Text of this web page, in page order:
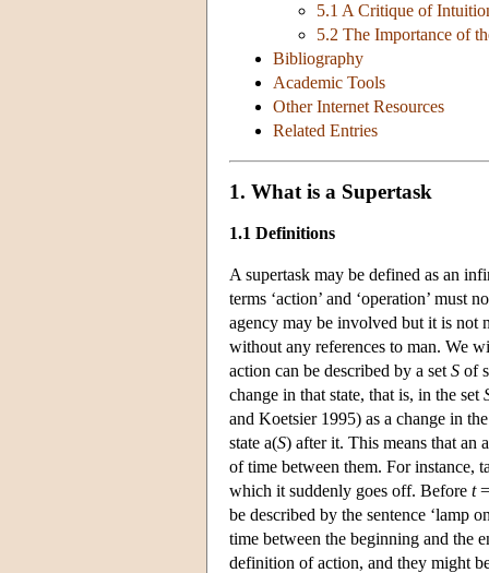
5.1 A Critique of
5.2 The Importance of
Bibliography
Academic Tools
Other Internet Resources
Related Entries
1. What is a Supertask
1.1 Definitions
A supertask may be defined as an
terms ‘action’ and ‘operation’ must
agency may be involved but it is not
without any references to man. We
action can be described by a set S of
change in that state, that is, in the set
and Koetsier 1995) as a change in
state a(S) after it. This means that an
of time between them. For instance,
which it suddenly goes off. Before t
be described by the sentence ‘lamp
time between the beginning and the
definition of action, and they might